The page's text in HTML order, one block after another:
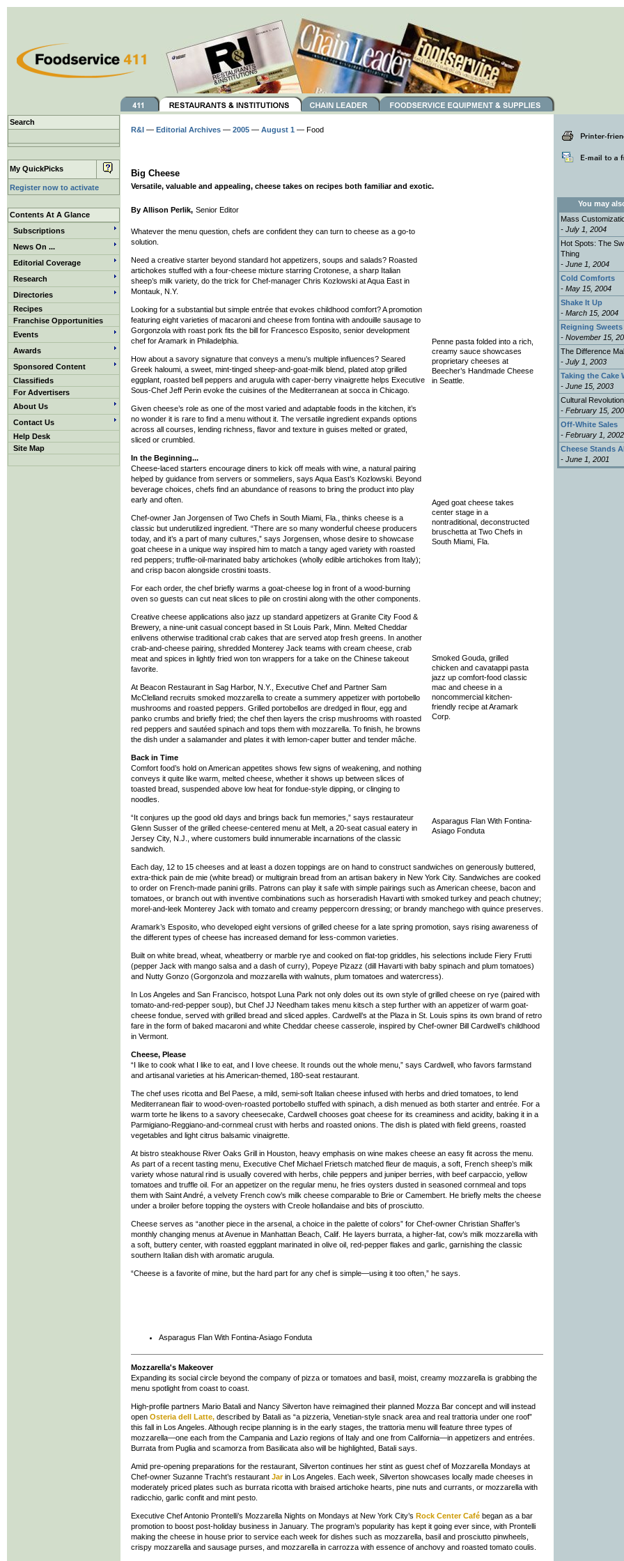
Search
My QuickPicks
Register now to activate
Contents At A Glance
Subscriptions
News On ...
Editorial Coverage
Research
Directories
Recipes
Franchise Opportunities
Events
Awards
Sponsored Content
Classifieds
For Advertisers
About Us
Contact Us
Help Desk
Site Map
R&I — Editorial Archives — 2005 — August 1 — Food
Big Cheese
Versatile, valuable and appealing, cheese takes on recipes both familiar and exotic.
By Allison Perlik, Senior Editor
Penne pasta folded into a rich,
creamy sauce showcases
proprietary cheeses at
Beecher’s Handmade Cheese
in Seattle.
Aged goat cheese takes
center stage in a
nontraditional, deconstructed
bruschetta at Two Chefs in
South Miami, Fla.
Smoked Gouda, grilled
chicken and cavatappi pasta
jazz up comfort-food classic
mac and cheese in a
noncommercial kitchen-
friendly recipe at Aramark
Corp.
Asparagus Flan With Fontina-
Asiago Fonduta
Whatever the menu question, chefs are confident they can turn to cheese as a go-to
solution.
Need a creative starter beyond standard hot appetizers, soups and salads? Roasted
artichokes stuffed with a four-cheese mixture starring Crotonese, a sharp Italian
sheep’s milk variety, do the trick for Chef-manager Chris Kozlowski at Aqua East in
Montauk, N.Y.
Looking for a substantial but simple entrée that evokes childhood comfort? A promotion
featuring eight varieties of macaroni and cheese from fontina with andouille sausage to
Gorgonzola with roast pork fits the bill for Francesco Esposito, senior development
chef for Aramark in Philadelphia.
How about a savory signature that conveys a menu’s multiple influences? Seared
Greek haloumi, a sweet, mint-tinged sheep-and-goat-milk blend, plated atop grilled
eggplant, roasted bell peppers and arugula with caper-berry vinaigrette helps Executive
Sous-Chef Jeff Perin evoke the cuisines of the Mediterranean at socca in Chicago.
Given cheese’s role as one of the most varied and adaptable foods in the kitchen, it’s
no wonder it is rare to find a menu without it. The versatile ingredient expands options
across all courses, lending richness, flavor and texture in guises melted or grated,
sliced or crumbled.
In the Beginning...
Cheese-laced starters encourage diners to kick off meals with wine, a natural pairing
helped by guidance from servers or sommeliers, says Aqua East’s Kozlowski. Beyond
beverage choices, chefs find an abundance of reasons to bring the product into play
early and often.
Chef-owner Jan Jorgensen of Two Chefs in South Miami, Fla., thinks cheese is a
classic but underutilized ingredient. “There are so many wonderful cheese producers
today, and it’s a part of many cultures,” says Jorgensen, whose desire to showcase
goat cheese in a unique way inspired him to match a tangy aged variety with roasted
red peppers; truffle-oil-marinated baby artichokes (wholly edible artichokes from Italy);
and crisp bacon alongside crostini toasts.
For each order, the chef briefly warms a goat-cheese log in front of a wood-burning
oven so guests can cut neat slices to pile on crostini along with the other components.
Creative cheese applications also jazz up standard appetizers at Granite City Food &
Brewery, a nine-unit casual concept based in St Louis Park, Minn. Melted Cheddar
enlivens otherwise traditional crab cakes that are served atop fresh greens. In another
crab-and-cheese pairing, shredded Monterey Jack teams with cream cheese, crab
meat and spices in lightly fried won ton wrappers for a take on the Chinese takeout
favorite.
At Beacon Restaurant in Sag Harbor, N.Y., Executive Chef and Partner Sam
McClelland recruits smoked mozzarella to create a summery appetizer with portobello
mushrooms and roasted peppers. Grilled portobellos are dredged in flour, egg and
panko crumbs and briefly fried; the chef then layers the crisp mushrooms with roasted
red peppers and sautéed spinach and tops them with mozzarella. To finish, he browns
the dish under a salamander and plates it with lemon-caper butter and tender mâche.
Back in Time
Comfort food’s hold on American appetites shows few signs of weakening, and nothing
conveys it quite like warm, melted cheese, whether it shows up between slices of
toasted bread, suspended above low heat for fondue-style dipping, or clinging to
noodles.
“It conjures up the good old days and brings back fun memories,” says restaurateur
Glenn Susser of the grilled cheese-centered menu at Melt, a 20-seat casual eatery in
Jersey City, N.J., where customers build innumerable incarnations of the classic
sandwich.
Each day, 12 to 15 cheeses and at least a dozen toppings are on hand to construct sandwiches on generously buttered,
extra-thick pain de mie (white bread) or multigrain bread from an artisan bakery in New York City. Sandwiches are cooked
to order on French-made panini grills. Patrons can play it safe with simple pairings such as American cheese, bacon and
tomatoes, or branch out with inventive combinations such as horseradish Havarti with smoked turkey and peach chutney;
morel-and-leek Monterey Jack with tomato and creamy peppercorn dressing; or brandy manchego with quince preserves.
Aramark’s Esposito, who developed eight versions of grilled cheese for a late spring promotion, says rising awareness of
the different types of cheese has increased demand for less-common varieties.
Built on white bread, wheat, wheatberry or marble rye and cooked on flat-top griddles, his selections include Fiery Frutti
(pepper Jack with mango salsa and a dash of curry), Popeye Pizazz (dill Havarti with baby spinach and plum tomatoes)
and Nutty Gonzo (Gorgonzola and mozzarella with walnuts, plum tomatoes and watercress).
In Los Angeles and San Francisco, hotspot Luna Park not only doles out its own style of grilled cheese on rye (paired with
tomato-and-red-pepper soup), but Chef JJ Needham takes menu kitsch a step further with an appetizer of warm goat-
cheese fondue, served with grilled bread and sliced apples. Cardwell’s at the Plaza in St. Louis spins its own brand of retro
fare in the form of baked macaroni and white Cheddar cheese casserole, inspired by Chef-owner Bill Cardwell’s childhood
in Vermont.
Cheese, Please
“I like to cook what I like to eat, and I love cheese. It rounds out the whole menu,” says Cardwell, who favors farmstand
and artisanal varieties at his American-themed, 180-seat restaurant.
The chef uses ricotta and Bel Paese, a mild, semi-soft Italian cheese infused with herbs and dried tomatoes, to lend
Mediterranean flair to wood-oven-roasted portobello stuffed with spinach, a dish menued as both starter and entrée. For a
warm torte he likens to a savory cheesecake, Cardwell chooses goat cheese for its creaminess and acidity, baking it in a
Parmigiano-Reggiano-and-cornmeal crust with herbs and roasted onions. The dish is plated with field greens, roasted
vegetables and light citrus balsamic vinaigrette.
At bistro steakhouse River Oaks Grill in Houston, heavy emphasis on wine makes cheese an easy fit across the menu.
As part of a recent tasting menu, Executive Chef Michael Frietsch matched fleur de maquis, a soft, French sheep’s milk
variety whose natural rind is usually covered with herbs, chile peppers and juniper berries, with beef carpaccio, yellow
tomatoes and truffle oil. For an appetizer on the regular menu, he fries oysters dusted in seasoned cornmeal and tops
them with Saint André, a velvety French cow’s milk cheese comparable to Brie or Camembert. He briefly melts the cheese
under a broiler before topping the oysters with Creole hollandaise and bits of prosciutto.
Cheese serves as “another piece in the arsenal, a choice in the palette of colors” for Chef-owner Christian Shaffer’s
monthly changing menus at Avenue in Manhattan Beach, Calif. He layers burrata, a higher-fat, cow’s milk mozzarella with
a soft, buttery center, with roasted eggplant marinated in olive oil, red-pepper flakes and garlic, garnishing the classic
southern Italian dish with aromatic arugula.
“Cheese is a favorite of mine, but the hard part for any chef is simple—using it too often,” he says.
Asparagus Flan With Fontina-Asiago Fonduta
Mozzarella's Makeover
Expanding its social circle beyond the company of pizza or tomatoes and basil, moist, creamy mozzarella is grabbing the
menu spotlight from coast to coast.
High-profile partners Mario Batali and Nancy Silverton have reimagined their planned Mozza Bar concept and will instead
open Osteria dell Latte, described by Batali as “a pizzeria, Venetian-style snack area and real trattoria under one roof”
this fall in Los Angeles. Although recipe planning is in the early stages, the trattoria menu will feature three types of
mozzarella—one each from the Campania and Lazio regions of Italy and one from California—in appetizers and entrées.
Burrata from Puglia and scamorza from Basilicata also will be highlighted, Batali says.
Amid pre-opening preparations for the restaurant, Silverton continues her stint as guest chef of Mozzarella Mondays at
Chef-owner Suzanne Tracht’s restaurant Jarin Los Angeles. Each week, Silverton showcases locally made cheeses in
moderately priced plates such as burrata ricotta with braised artichoke hearts, pine nuts and currants, or mozzarella with
radicchio, garlic confit and mint pesto.
Executive Chef Antonio Prontelli’s Mozzarella Nights on Mondays at New York City’s Rock Center Café began as a bar
promotion to boost post-holiday business in January. The program’s popularity has kept it going ever since, with Prontelli
making the cheese in house prior to service each week for dishes such as mozzarella, basil and prosciutto pinwheels,
crispy mozzarella and sausage purses, and mozzarella in carrozza with essence of anchovy and roasted tomato coulis.
You may
Mass
- July 1, 2004
Hot Spots: The
Thing
- June 1, 2004
Cold Comforts
- May 15, 2004
Shake It Up
- March 15, 2004
Reigning Sweets
- November 15,
The Difference
- July 1, 2003
Taking the Cake
- June 15, 2003
Cultural Revolution
- February 15,
Off-White Sales
- February 1, 2002
Cheese Stands
- June 1, 2001